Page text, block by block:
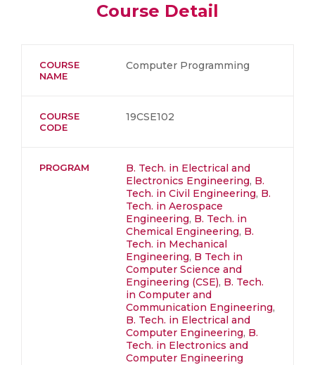
Course Detail
COURSE
NAME
Computer Programming
COURSE
CODE
19CSE102
PROGRAM
B. Tech. in Electrical and
Electronics Engineering, B.
Tech. in Civil Engineering, B.
Tech. in Aerospace
Engineering, B. Tech. in
Chemical Engineering, B.
Tech. in Mechanical
Engineering, B Tech in
Computer Science and
Engineering (CSE), B. Tech.
in Computer and
Communication Engineering,
B. Tech. in Electrical and
Computer Engineering, B.
Tech. in Electronics and
Computer Engineering